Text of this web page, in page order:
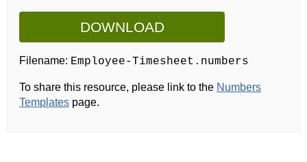
DOWNLOAD
Filename: Employee-Timesheet.numbers
To share this resource, please link to the Numbers
Templates page.